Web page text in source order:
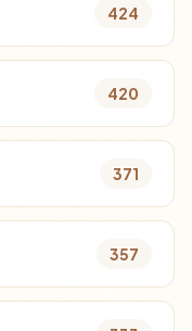
424
420
371
357